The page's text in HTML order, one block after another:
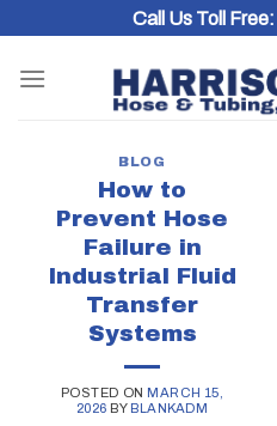
content
Call Us Toll Free:
BLOG
How to
Prevent Hose
Failure in
Industrial Fluid
Transfer
Systems
POSTED ON MARCH 15,
2026 BY BLANKADM